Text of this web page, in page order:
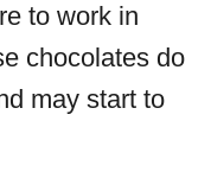
to work in
chocolates do
may start to